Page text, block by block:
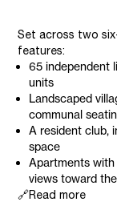
Set across two
features:
65 independent
units
Landscaped
communal
A resident club,
space
Apartments with
views toward
🔗Read more